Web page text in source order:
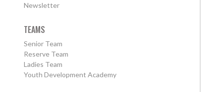
Newsletter
TEAMS
Senior Team
Reserve Team
Ladies Team
Youth Development Academy